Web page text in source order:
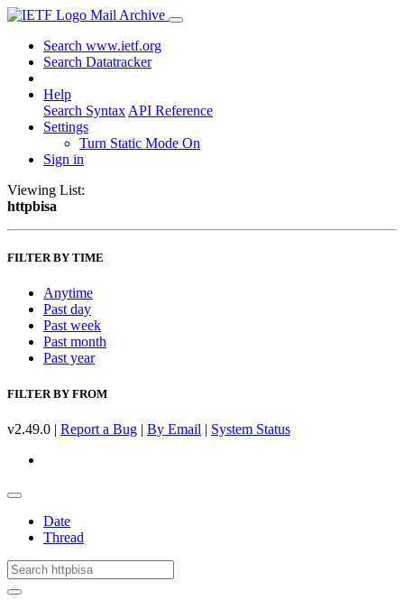
Mail Archive
Search www.ietf.org
Search Datatracker
Help
Search Syntax API Reference
Settings
Turn Static Mode On
Sign in
Viewing List:
httpbisa
FILTER BY TIME
Anytime
Past day
Past week
Past month
Past year
FILTER BY FROM
v2.49.0 | Report a Bug | By Email | System Status
Date
Thread